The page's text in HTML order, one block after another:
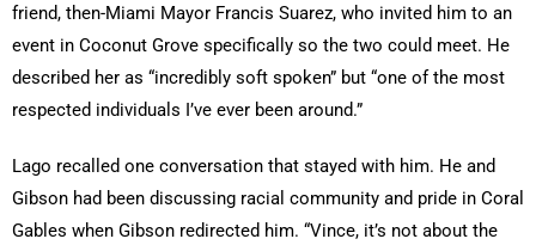
friend, then-Miami Mayor Francis Suarez, who invited him to an
event in Coconut Grove specifically so the two could meet. He
described her as “incredibly soft spoken” but “one of the most
respected individuals I’ve ever been around.”
Lago recalled one conversation that stayed with him. He and
Gibson had been discussing racial community and pride in Coral
Gables when Gibson redirected him. “Vince, it’s not about the